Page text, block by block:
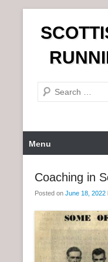
n
e
r
c
r
Menu
Coaching in
Posted on June 18, 2022